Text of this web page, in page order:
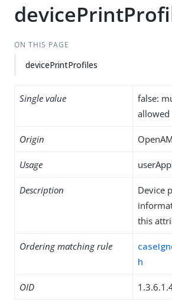
ON THIS PAGE
devicePrintProfiles
Single value
false:
allowed
Origin OpenAM
Usage
Description
Device
this
Ordering matching rule
h
OID